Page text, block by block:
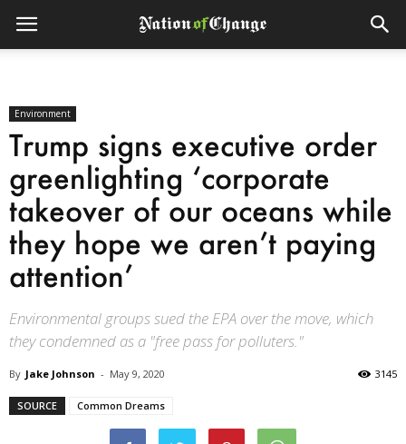
Environment
Trump signs executive order
greenlighting ‘corporate
takeover of our oceans while
they hope we aren’t paying
attention’
Environmental groups sued the EPA over the move, which
they condemned as a "free pass for polluters."
By Jake Johnson - May 9, 2020 3145
SOURCE Common Dreams